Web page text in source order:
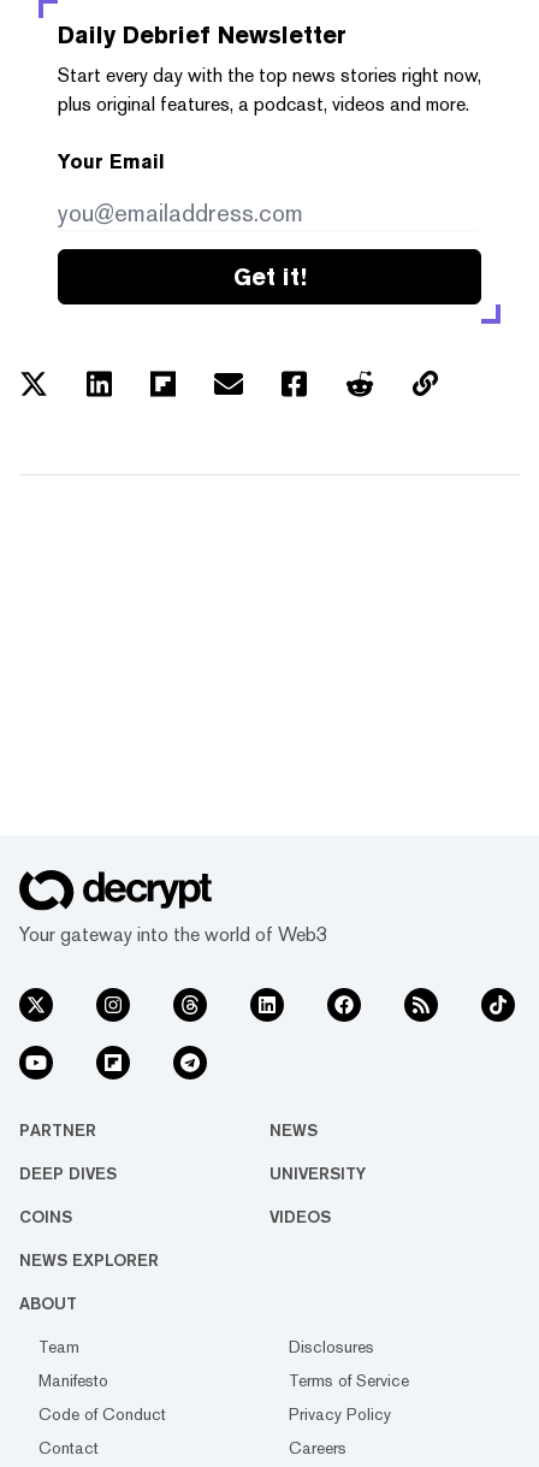
Daily Debrief Newsletter
Start every day with the top news stories right now,
plus original features, a podcast, videos and more.
Your Email
Get it!
Your gateway into the world of Web3
PARTNER NEWS
DEEP DIVES UNIVERSITY
COINS VIDEOS
NEWS EXPLORER
ABOUT
Team
Disclosures
Manifesto
Terms of Service
Code of Conduct
Privacy Policy
Contact
Careers